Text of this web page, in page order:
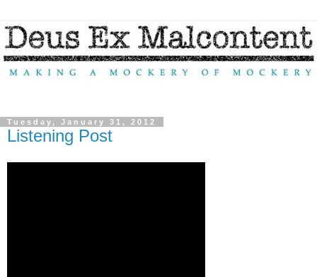
Tuesday, January 31, 2012
Listening Post